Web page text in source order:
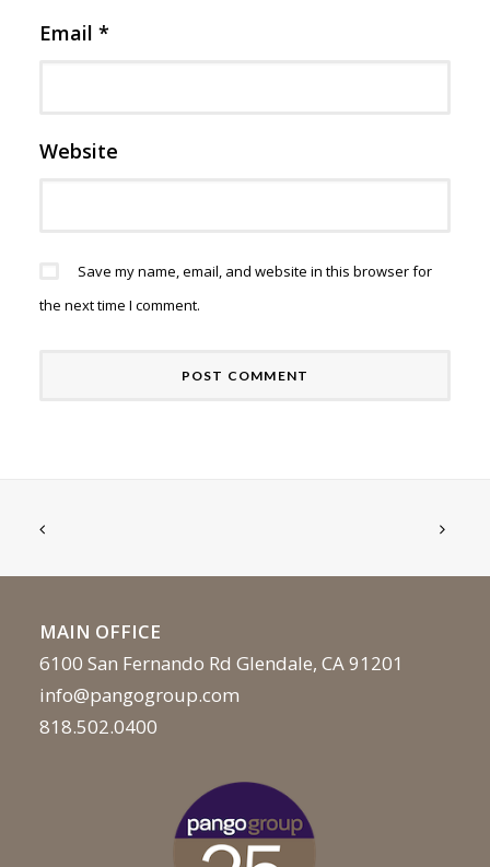
Email *
Website
Save my name, email, and website in this browser for
the next time I comment.
MAIN OFFICE
6100 San Fernando Rd Glendale, CA 91201
info@pangogroup.com
818.502.0400